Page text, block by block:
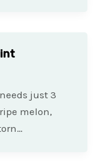
just 3
melon,